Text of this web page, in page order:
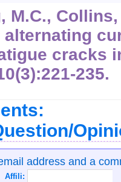
M.C.,
cracks
(3):221-235.
address and a
Affili: